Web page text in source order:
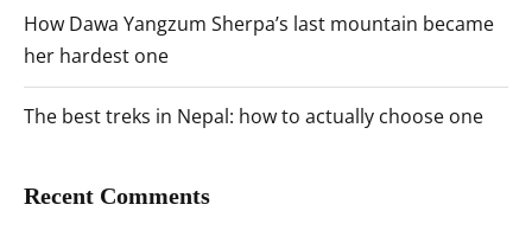
How Dawa Yangzum Sherpa’s last mountain became
her hardest one
The best treks in Nepal: how to actually choose one
Recent Comments